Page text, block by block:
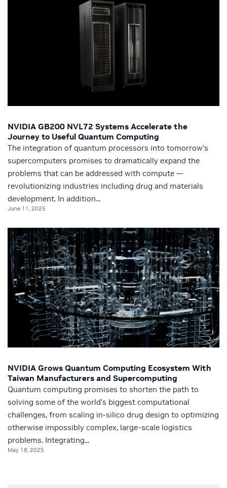
NVIDIA GB200 NVL72 Systems Accelerate the
Journey to Useful Quantum Computing
The integration of quantum processors into tomorrow’s
supercomputers promises to dramatically expand the
problems that can be addressed with compute —
revolutionizing industries including drug and materials
development. In addition...
June 11, 2025
NVIDIA Grows Quantum Computing Ecosystem With
Taiwan Manufacturers and Supercomputing
Quantum computing promises to shorten the path to
solving some of the world’s biggest computational
challenges, from scaling in-silico drug design to optimizing
otherwise impossibly complex, large-scale logistics
problems. Integrating...
May 18, 2025